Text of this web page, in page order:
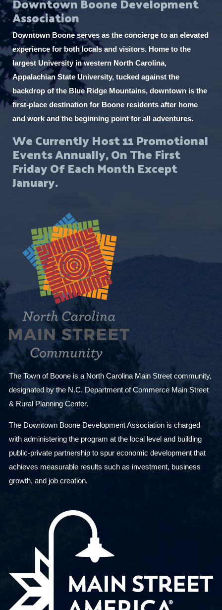
Association
Downtown Boone serves as the concierge to an elevated
experience for both locals and visitors. Home to the
largest University in western North Carolina,
Appalachian State University, tucked against the
backdrop of the Blue Ridge Mountains, downtown is the
first-place destination for Boone residents after home
and work and the beginning point for all adventures.
We Currently Host 11 Promotional
Events Annually, On The First
Friday Of Each Month Except
January.
The Town of Boone is a North Carolina Main Street community,
designated by the N.C. Department of Commerce Main Street
& Rural Planning Center.
The Downtown Boone Development Association is charged
with administering the program at the local level and building
public-private partnership to spur economic development that
achieves measurable results such as investment, business
growth, and job creation.